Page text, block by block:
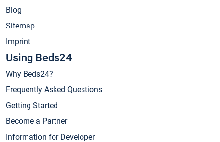
Blog
Sitemap
Imprint
Using Beds24
Why Beds24?
Frequently Asked Questions
Getting Started
Become a Partner
Information for Developer